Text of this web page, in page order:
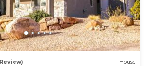
Review) House